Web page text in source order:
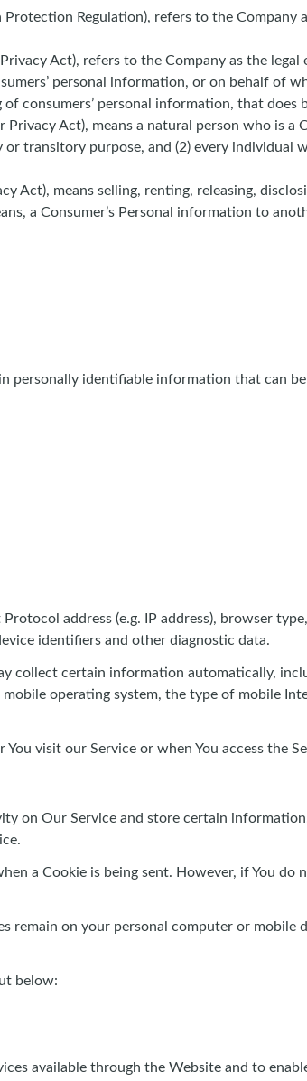
Regulation), refers to the
Act), refers to the Company as the
personal information, or on behalf
consumers’ personal information, that does
Act), means a natural person who is
transitory purpose, and (2) every individual
Act), means selling, renting, releasing,
a Consumer’s Personal information to
personally identifiable information that can
address (e.g. IP address), browser
identifiers and other diagnostic data.
collect certain information automatically,
operating system, the type of mobile
visit our Service or when You access the
on Our Service and store certain
a Cookie is being sent. However, if You do
remain on your personal computer or
below:
available through the Website and to